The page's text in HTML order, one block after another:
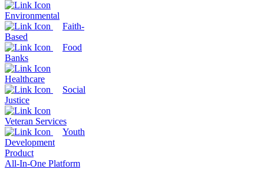
Environmental
Faith-
Based
Food
Banks
Healthcare
Social
Justice
Veteran Services
Youth
Development
Product
All-In-One Platform